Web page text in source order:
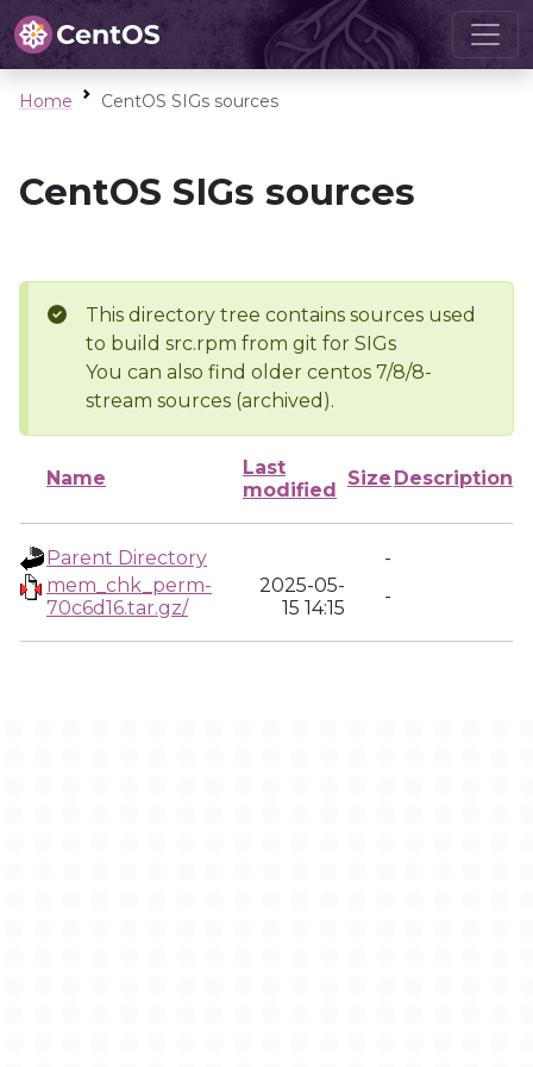
Home CentOS SIGs sources
CentOS SIGs sources
This directory tree contains sources used
to build src.rpm from git for SIGs
You can also find older centos 7/8/8-
stream sources (archived).
Name
Last
modified
Size Description
Parent Directory
-
mem_chk_perm-
70c6d16.tar.gz/
2025-05-
15 14:15
-